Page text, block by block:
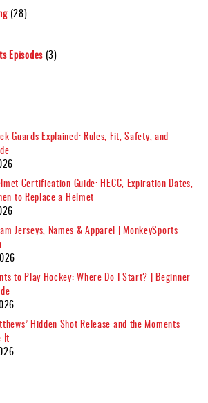
(28)
Episodes (3)
Guards Explained: Rules, Fit, Safety, and
Certification Guide: HECC, Expiration Dates,
to Replace a Helmet
Jerseys, Names & Apparel | MonkeySports
to Play Hockey: Where Do I Start? | Beginner
Hidden Shot Release and the Moments
It